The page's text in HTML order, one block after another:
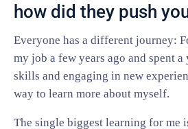
how did they push
Everyone has a different journey:
my job a few years ago and spent
skills and engaging in new
way to learn more about myself.
The single biggest learning for me